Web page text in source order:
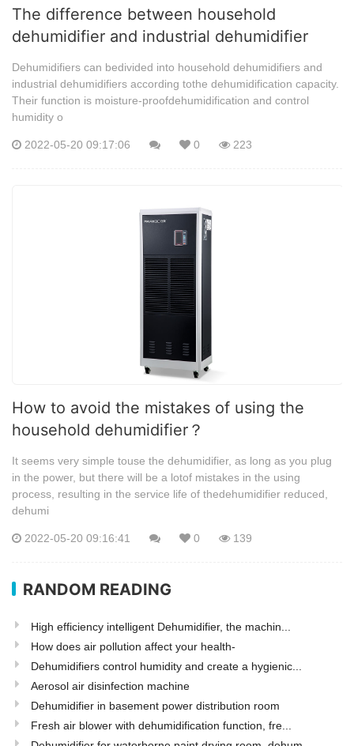
The difference between household
dehumidifier and industrial dehumidifier
Dehumidifiers can bedivided into household dehumidifiers and
industrial dehumidifiers according tothe dehumidification capacity.
Their function is moisture-proofdehumidification and control
humidity o
2022-05-20 09:17:06 0 223
How to avoid the mistakes of using the
household dehumidifier？
It seems very simple touse the dehumidifier, as long as you plug
in the power, but there will be a lotof mistakes in the using
process, resulting in the service life of thedehumidifier reduced,
dehumi
2022-05-20 09:16:41 0 139
RANDOM READING
High efficiency intelligent Dehumidifier, the machin...
How does air pollution affect your health-
Dehumidifiers control humidity and create a hygienic...
Aerosol air disinfection machine
Dehumidifier in basement power distribution room
Fresh air blower with dehumidification function, fre...